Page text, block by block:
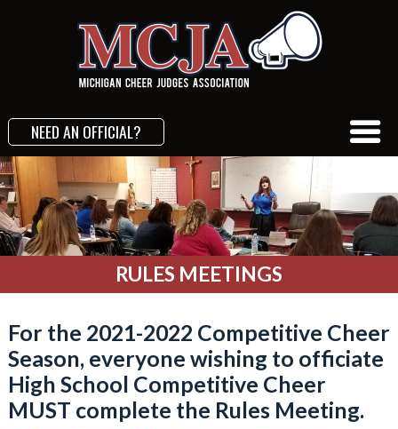
NEED AN OFFICIAL?
RULES MEETINGS
For the 2021-2022 Competitive Cheer
Season, everyone wishing to officiate
High School Competitive Cheer
MUST complete the Rules Meeting.